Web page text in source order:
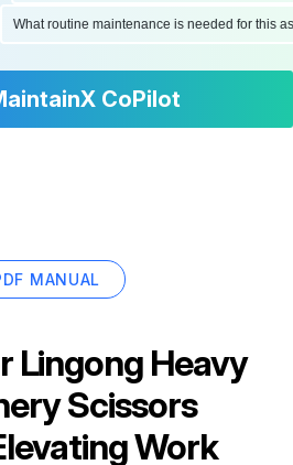
What routine maintenance is needed for
CoPilot
MANUAL
Lingong Heavy
Scissors
Work